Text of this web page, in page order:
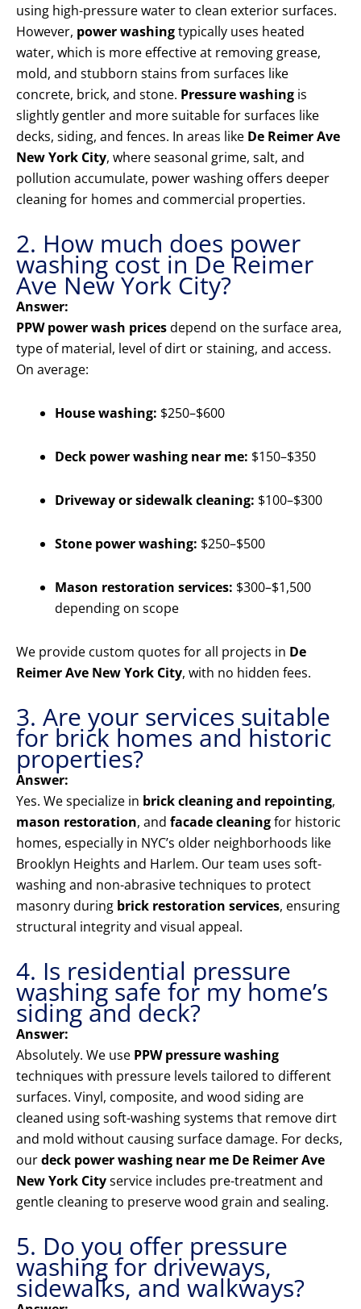
using high-pressure water to clean exterior surfaces.
However, power washingtypically uses heated
water, which is more effective at removing grease,
mold, and stubborn stains from surfaces like
concrete, brick, and stone. Pressure washing is
slightly gentler and more suitable for surfaces like
decks, siding, and fences. In areas like De Reimer Ave
New York City, where seasonal grime, salt, and
pollution accumulate, power washing offers deeper
cleaning for homes and commercial properties.
2. How much does power
washing cost in De Reimer
Ave New York City?
Answer:
PPW power wash pricesdepend on the surface area,
type of material, level of dirt or staining, and access.
On average:
House washing: $250–$600
Deck power washing near me: $150–$350
Driveway or sidewalk cleaning: $100–$300
Stone power washing: $250–$500
Mason restoration services: $300–$1,500
depending on scope
We provide custom quotes for all projects in De
Reimer Ave New York City, with no hidden fees.
3. Are your services suitable
for brick homes and historic
properties?
Answer:
Yes. We specialize in brick cleaning and repointing,
mason restoration, and facade cleaningfor historic
homes, especially in NYC’s older neighborhoods like
Brooklyn Heights and Harlem. Our team uses soft-
washing and non-abrasive techniques to protect
masonry during brick restoration services, ensuring
structural integrity and visual appeal.
4. Is residential pressure
washing safe for my home’s
siding and deck?
Answer:
Absolutely. We use PPW pressure washing
techniques with pressure levels tailored to different
surfaces. Vinyl, composite, and wood siding are
cleaned using soft-washing systems that remove dirt
and mold without causing surface damage. For decks,
ourdeck power washing near me De Reimer Ave
New York Cityservice includes pre-treatment and
gentle cleaning to preserve wood grain and sealing.
5. Do you offer pressure
washing for driveways,
sidewalks, and walkways?